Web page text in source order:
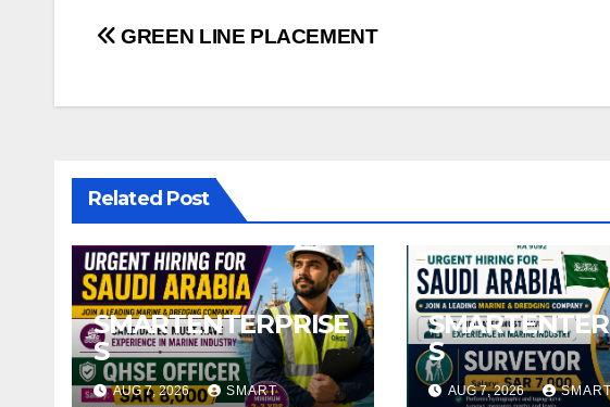
Post
GREEN LINE PLACEMENT
Related Post
SMARTENTERPRISE
S
AUG 7, 2026 SMART
S
AUG 7, 2026